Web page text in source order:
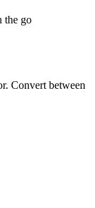
the go
Convert between